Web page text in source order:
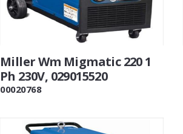
Miller Wm Migmatic 220 1
Ph 230V, 029015520
00020768